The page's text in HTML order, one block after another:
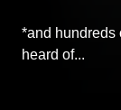
*and hundreds
heard of...